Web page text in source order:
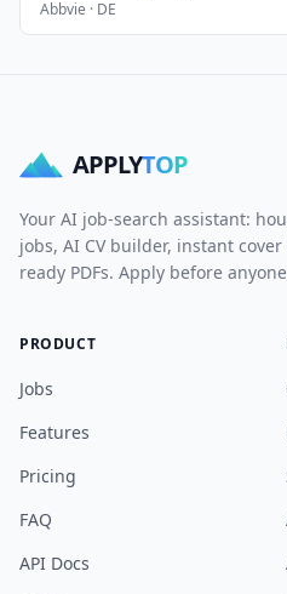
Abbvie · DE
APPLYTOP
Your AI job-search assistant:
jobs, AI CV builder, instant cover
ready PDFs. Apply before
PRODUCT
Jobs
Features
Pricing
FAQ
API Docs